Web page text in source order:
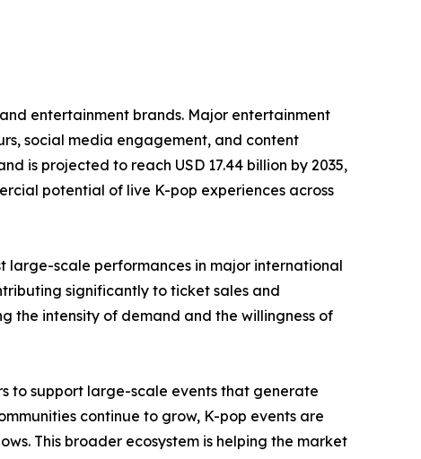
entertainment brands. Major entertainment
social media engagement, and content
is projected to reach USD 17.44 billion by 2035,
potential of live K-pop experiences across
large-scale performances in major international
significantly to ticket sales and
the intensity of demand and the willingness of
to support large-scale events that generate
continue to grow, K-pop events are
This broader ecosystem is helping the market